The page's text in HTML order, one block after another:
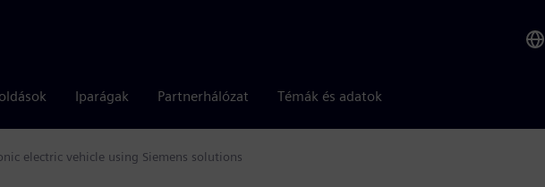
Iparágak Partnerhálózat Témák és adatok
electric vehicle using Siemens solutions